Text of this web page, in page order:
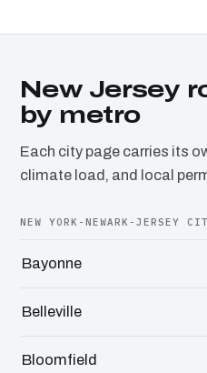
New Jersey
by metro
Each city page carries its
climate load, and local
NEW YORK-NEWARK-JERSEY
Bayonne
Belleville
Bloomfield